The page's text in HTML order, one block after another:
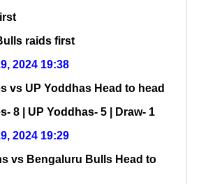
raids first
2024 19:38
vs UP Yoddhas Head to head
8 | UP Yoddhas- 5 | Draw- 1
2024 19:29
vs Bengaluru Bulls Head to